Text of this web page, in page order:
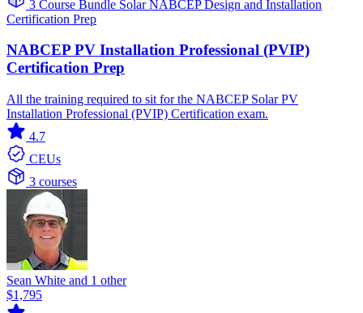
3 Course Bundle SolarNABCEPDesign and Installation
Certification Prep
NABCEP PV Installation Professional (PVIP)
Certification Prep
All the training required to sit for the NABCEP Solar PV
Installation Professional (PVIP) Certification exam.
4.7
CEUs
3 courses
Sean White and 1 other
$1,795